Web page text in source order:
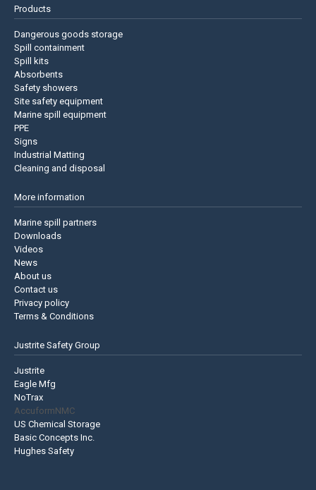
Products
Dangerous goods storage
Spill containment
Spill kits
Absorbents
Safety showers
Site safety equipment
Marine spill equipment
PPE
Signs
Industrial Matting
Cleaning and disposal
More information
Marine spill partners
Downloads
Videos
News
About us
Contact us
Privacy policy
Terms & Conditions
Justrite Safety Group
Justrite
Eagle Mfg
NoTrax
AccuformNMC
US Chemical Storage
Basic Concepts Inc.
Hughes Safety